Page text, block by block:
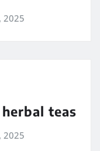
2025
teas
2025